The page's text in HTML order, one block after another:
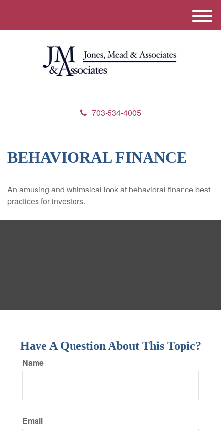
703-534-4005
M
e
BEHAVIORAL FINANCE
An amusing and whimsical look at behavioral finance best
practices for investors.
Have A Question About This Topic?
Name
Email